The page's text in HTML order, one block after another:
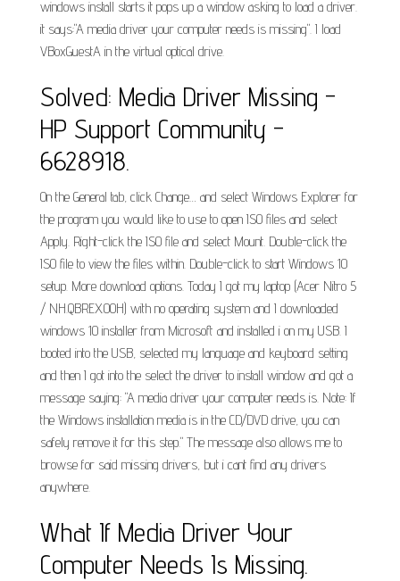
windows install starts it pops up a window asking to load a driver.
it says:"A media driver your computer needs is missing". I load
VBoxGuestA in the virtual optical drive.
Solved: Media Driver Missing -
HP Support Community -
6628918.
On the General tab, click Change… and select Windows Explorer for
the program you would like to use to open ISO files and select
Apply. Right-click the ISO file and select Mount. Double-click the
ISO file to view the files within. Double-click to start Windows 10
setup. More download options. Today I got my laptop (Acer Nitro 5
/ NH.QBREX.00H) with no operating system and I downloaded
windows 10 installer from Microsoft and installed i on my USB. I
booted into the USB, selected my language and keyboard setting
and then I got into the select the driver to install window and got a
message saying: "A media driver your computer needs is. Note: If
the Windows installation media is in the CD/DVD drive, you can
safely remove it for this step." The message also allows me to
browse for said missing drivers, but i cant find any drivers
anywhere.
What If Media Driver Your
Computer Needs Is Missing.